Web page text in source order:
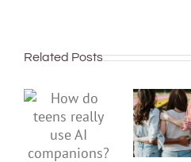
Related Posts